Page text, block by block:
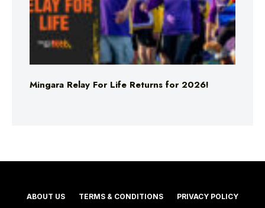
Mingara Relay For Life Returns for 2026!
ABOUT US TERMS & CONDITIONS PRIVACY POLICY